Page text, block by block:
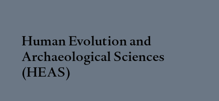
Human Evolution and
Archaeological Sciences
(HEAS)